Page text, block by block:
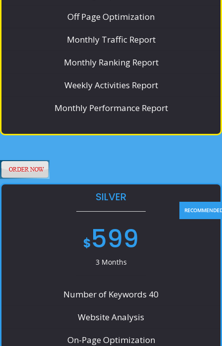
Off Page Optimization
Monthly Traffic Report
Monthly Ranking Report
Weekly Activities Report
Monthly Performance Report
SILVER
$599
3 Months
Number of Keywords 40
Website Analysis
On-Page Optimization